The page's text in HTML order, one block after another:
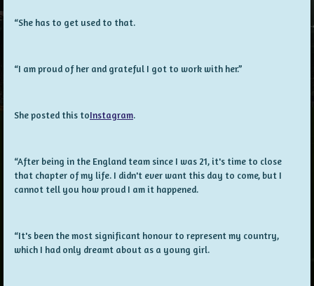
“She has to get used to that.
“I am proud of her and grateful I got to work with her.”
She posted this toInstagram.
“After being in the England team since I was 21, it's time to close
that chapter of my life. I didn't ever want this day to come, but I
cannot tell you how proud I am it happened.
“It's been the most significant honour to represent my country,
which I had only dreamt about as a young girl.